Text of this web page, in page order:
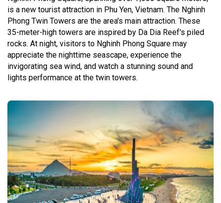
is a new tourist attraction in Phu Yen, Vietnam. The Nghinh
Phong Twin Towers are the area's main attraction. These
35-meter-high towers are inspired by Da Dia Reef's piled
rocks. At night, visitors to Nghinh Phong Square may
appreciate the nighttime seascape, experience the
invigorating sea wind, and watch a stunning sound and
lights performance at the twin towers.